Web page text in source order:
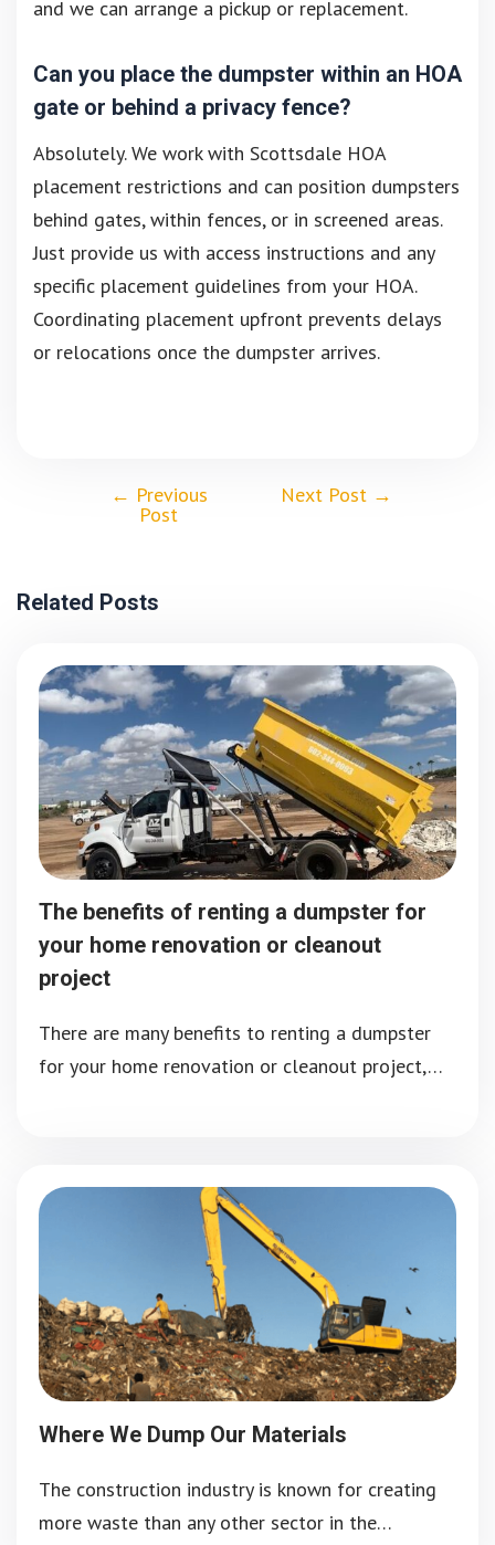
and we can arrange a pickup or replacement.
Can you place the dumpster within an HOA
gate or behind a privacy fence?
Absolutely. We work with Scottsdale HOA
placement restrictions and can position dumpsters
behind gates, within fences, or in screened areas.
Just provide us with access instructions and any
specific placement guidelines from your HOA.
Coordinating placement upfront prevents delays
or relocations once the dumpster arrives.
← Previous
Post
Next Post →
Related Posts
The benefits of renting a dumpster for
your home renovation or cleanout
project
There are many benefits to renting a dumpster
for your home renovation or cleanout project,…
Where We Dump Our Materials
The construction industry is known for creating
more waste than any other sector in the…